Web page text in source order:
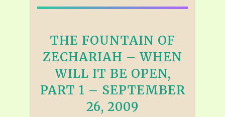
THE FOUNTAIN OF
ZECHARIAH – WHEN
WILL IT BE OPEN,
PART 1 – SEPTEMBER
26, 2009